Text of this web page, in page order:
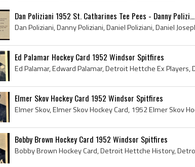
Dan Poliziani 1952 St. Catharines Tee Pees - Danny Polizi...
Ed Palamar Hockey Card 1952 Windsor Spitfires
Elmer Skov Hockey Card 1952 Windsor Spitfires
Bobby Brown Hockey Card 1952 Windsor Spitfires